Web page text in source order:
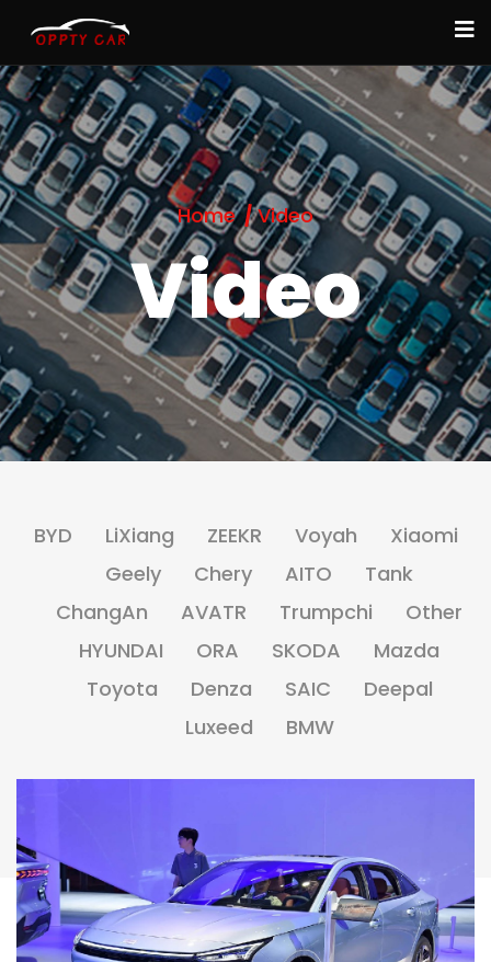
Home Video
Video
BYD LiXiang ZEEKR Voyah
Xiaomi
Geely
Chery AITO
Tank
ChangAn
AVATR Trumpchi
Other
HYUNDAI
ORA SKODA
Mazda
Toyota
Denza SAIC
Deepal
Luxeed
BMW